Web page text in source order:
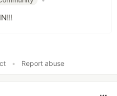
• Report abuse